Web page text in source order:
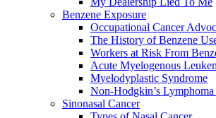
Benzene Exposure
Occupational Cancer
The History of Benzene
Workers at Risk From
Acute Myelogenous
Myelodyplastic Syndrome
Non-Hodgkin’s
Sinonasal Cancer